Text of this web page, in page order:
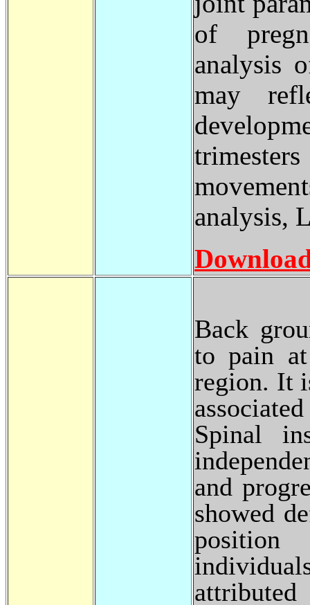
of
analysis
may
analysis,
Back
to pain
region. It
Spinal
and
showed
position